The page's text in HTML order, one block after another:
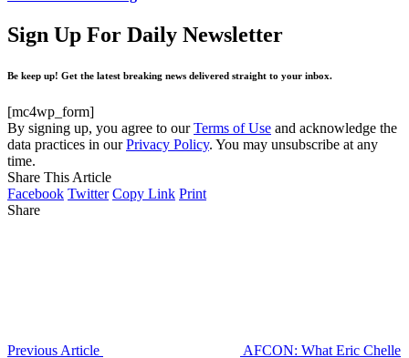
Sign Up For Daily Newsletter
Be keep up! Get the latest breaking news delivered straight to your inbox.
[mc4wp_form]
By signing up, you agree to ourTerms of Use and acknowledge the
data practices in ourPrivacy Policy. You may unsubscribe at any
time.
Share This Article
Facebook Twitter Copy Link Print
Share
Previous Article
AFCON: What Eric Chelle